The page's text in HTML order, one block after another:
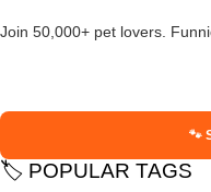
Join 50,000+ pet lovers.
🐾
🏷️ POPULAR TAGS